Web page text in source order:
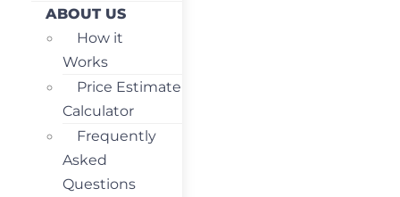
ABOUT US
How it
Works
Price Estimate
Calculator
Frequently
Asked
Questions